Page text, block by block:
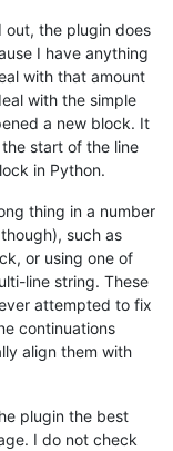
out, the plugin does
I have anything
with that amount
with the simple
a new block. It
start of the line
in Python.
thing in a number
such as
or using one of
line string. These
attempted to fix
continuations
align them with
plugin the best
I do not check